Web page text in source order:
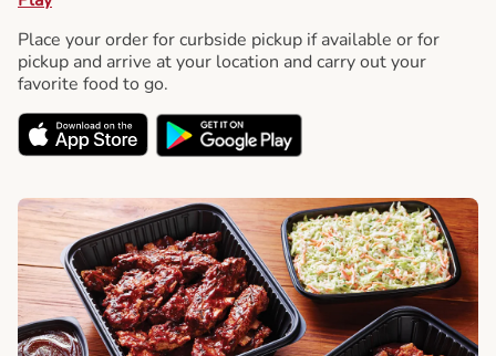
Place your order for curbside pickup if available or for
pickup and arrive at your location and carry out your
favorite food to go.